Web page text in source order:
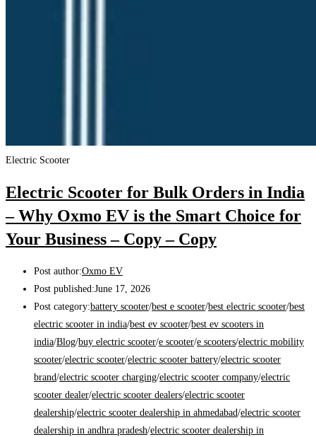
Electric Scooter
Electric Scooter for Bulk Orders in India
– Why Oxmo EV is the Smart Choice for
Your Business – Copy – Copy
Post author:Oxmo EV
Post published:June 17, 2026
Post category:battery scooter/best e scooter/best electric scooter/best
electric scooter in india/best ev scooter/best ev scooters in
india/Blog/buy electric scooter/e scooter/e scooters/electric mobility
scooter/electric scooter/electric scooter battery/electric scooter
brand/electric scooter charging/electric scooter company/electric
scooter dealer/electric scooter dealers/electric scooter
dealership/electric scooter dealership in ahmedabad/electric scooter
dealership in andhra pradesh/electric scooter dealership in